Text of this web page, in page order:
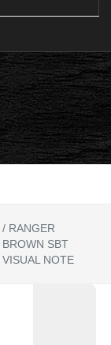
/RANGER
BROWN SBT
VISUAL NOTE